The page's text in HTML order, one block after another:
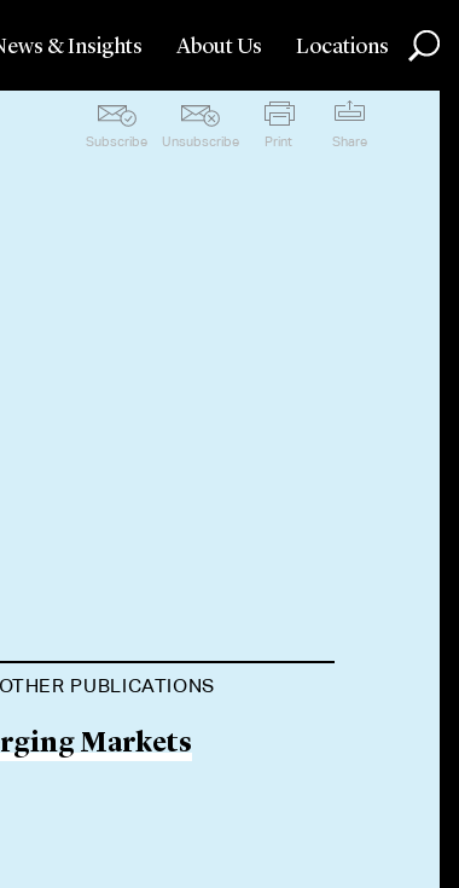
& Insights About Us Locations
Subscribe Unsubscribe Print Share
PUBLICATIONS
Markets